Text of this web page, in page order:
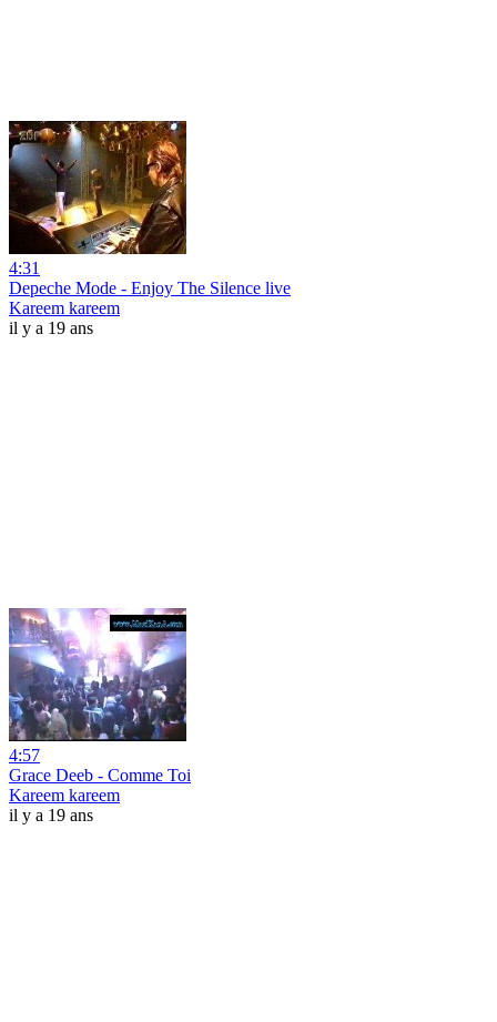
4:31
Depeche Mode - Enjoy The Silence live
Kareem kareem
il y a 19 ans
4:57
Grace Deeb - Comme Toi
Kareem kareem
il y a 19 ans